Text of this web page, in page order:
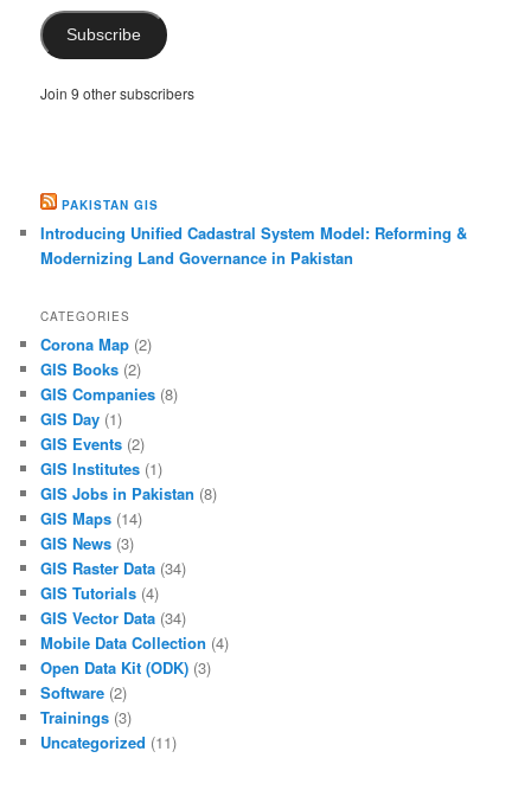
Subscribe
Join 9 other subscribers
PAKISTAN GIS
Introducing Unified Cadastral System Model: Reforming &
Modernizing Land Governance in Pakistan
CATEGORIES
Corona Map (2)
GIS Books (2)
GIS Companies (8)
GIS Day (1)
GIS Events (2)
GIS Institutes (1)
GIS Jobs in Pakistan (8)
GIS Maps (14)
GIS News (3)
GIS Raster Data (34)
GIS Tutorials (4)
GIS Vector Data (34)
Mobile Data Collection (4)
Open Data Kit (ODK) (3)
Software (2)
Trainings (3)
Uncategorized (11)